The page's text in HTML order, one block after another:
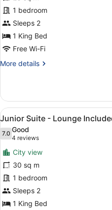
1 bedroom
Sleeps 2
1 King Bed
Free Wi-Fi
More details
More
King
View
all
photos
for
Junior
Suite
-
Lounge
Included
8
Junior Suite - Lounge
7.07.0 out of 10
Good
4 reviews
(4
reviews)
City view
30 sq m
1 bedroom
Sleeps 2
1 King Bed